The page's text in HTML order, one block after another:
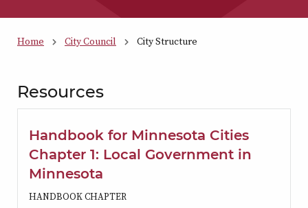
Home City Council City Structure
Resources
Handbook for Minnesota Cities
Chapter 1: Local Government in
Minnesota
HANDBOOK CHAPTER